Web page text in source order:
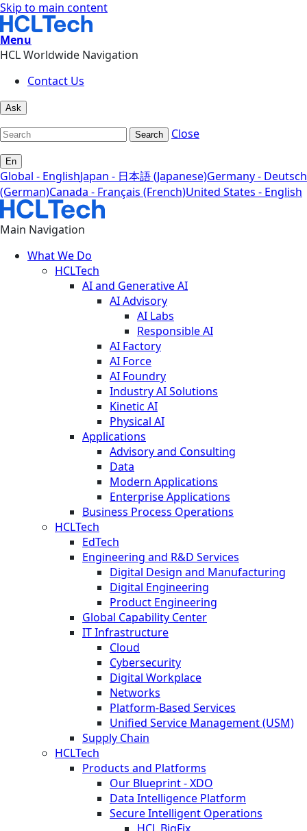
Skip to main content
Menu
HCL Worldwide Navigation
Contact Us
Ask
Search Close
En
Global - EnglishJapan - 日本語 (Japanese)Germany - Deutsch
(German)Canada - Français (French)United States - English
Main Navigation
What We Do
HCLTech
AI and Generative AI
AI Advisory
AI Labs
Responsible AI
AI Factory
AI Force
AI Foundry
Industry AI Solutions
Kinetic AI
Physical AI
Applications
Advisory and Consulting
Data
Modern Applications
Enterprise Applications
Business Process Operations
HCLTech
EdTech
Engineering and R&D Services
Digital Design and Manufacturing
Digital Engineering
Product Engineering
Global Capability Center
IT Infrastructure
Cloud
Cybersecurity
Digital Workplace
Networks
Platform-Based Services
Unified Service Management (USM)
Supply Chain
HCLTech
Products and Platforms
Our Blueprint - XDO
Data Intelligence Platform
Secure Intelligent Operations